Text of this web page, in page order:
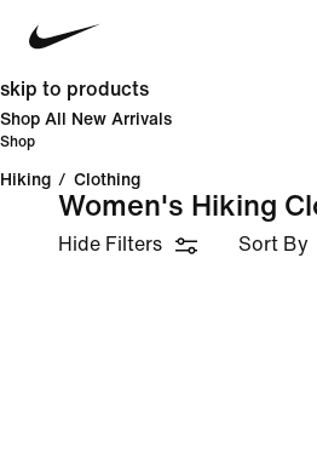
skip to products
Shop All New Arrivals
Shop
Hiking / Clothing
Women's Hiking
Hide Filters Sort By